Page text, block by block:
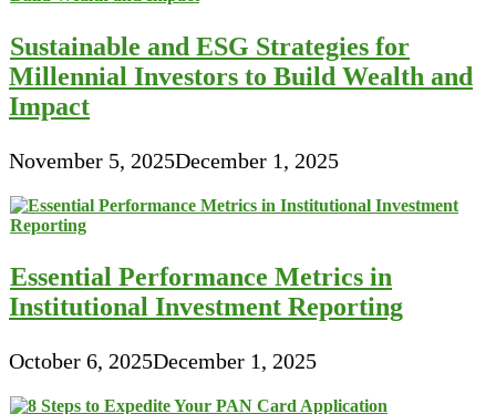
Sustainable and ESG Strategies for
Millennial Investors to Build Wealth and
Impact
November 5, 2025December 1, 2025
Essential Performance Metrics in
Institutional Investment Reporting
October 6, 2025December 1, 2025